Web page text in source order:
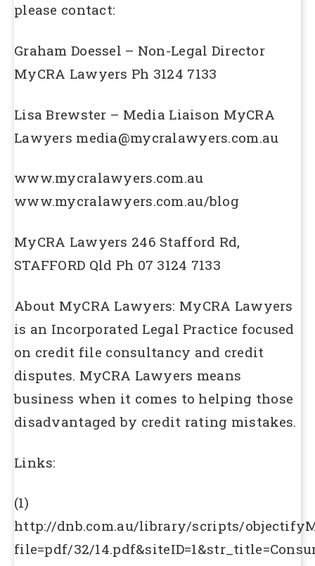
please contact:
Graham Doessel – Non-Legal Director
MyCRA Lawyers Ph 3124 7133
Lisa Brewster – Media Liaison MyCRA
Lawyers media@mycralawyers.com.au
www.mycralawyers.com.au
www.mycralawyers.com.au/blog
MyCRA Lawyers 246 Stafford Rd,
STAFFORD Qld Ph 07 3124 7133
About MyCRA Lawyers: MyCRA Lawyers
is an Incorporated Legal Practice focused
on credit file consultancy and credit
disputes. MyCRA Lawyers means
business when it comes to helping those
disadvantaged by credit rating mistakes.
Links:
(1)
http://dnb.com.au/library/scripts/
file=pdf/32/